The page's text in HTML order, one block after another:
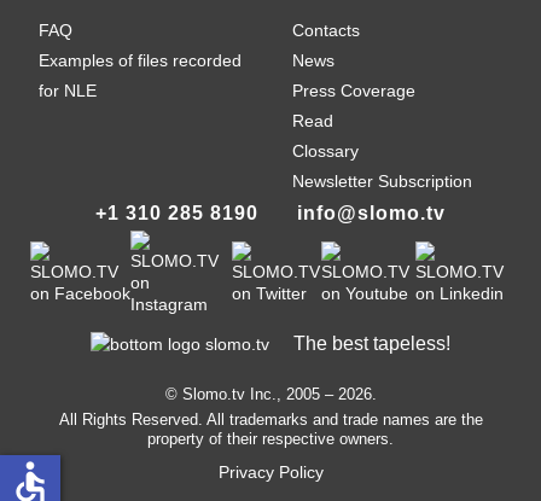
The best tapeless!
© Slomo.tv Inc., 2005 – 2026.
All Rights Reserved. All trademarks and trade names are the
property of their respective owners.
Privacy Policy
FAQ
Examples of files recorded
for NLE
Contacts
News
Press Coverage
Read
Clossary
Newsletter Subscription
+1 310 285 8190 info@slomo.tv
accessible